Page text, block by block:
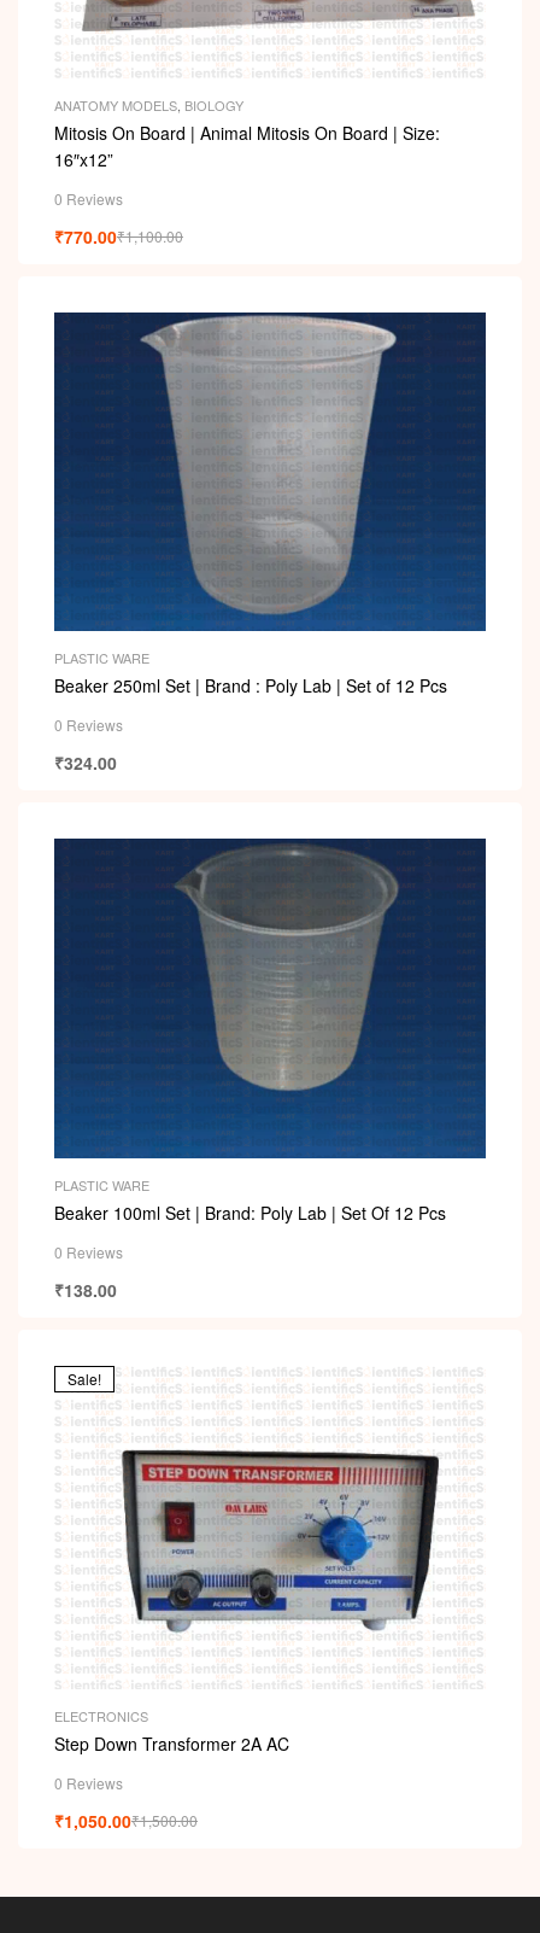
ANATOMY MODELS, BIOLOGY
Mitosis On Board | Animal Mitosis On Board | Size:
16″x12”
0 Reviews
₹1,100.00
₹770.00
PLASTIC WARE
Beaker 250ml Set | Brand : Poly Lab | Set of 12 Pcs
0 Reviews
₹324.00
PLASTIC WARE
Beaker 100ml Set | Brand: Poly Lab | Set Of 12 Pcs
0 Reviews
₹138.00
Sale!
ELECTRONICS
Step Down Transformer 2A AC
0 Reviews
₹1,500.00
₹1,050.00